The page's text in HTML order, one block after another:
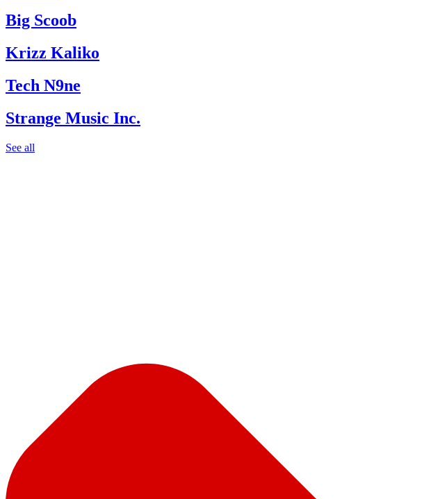
Big Scoob
Krizz Kaliko
Tech N9ne
Strange Music Inc.
See all